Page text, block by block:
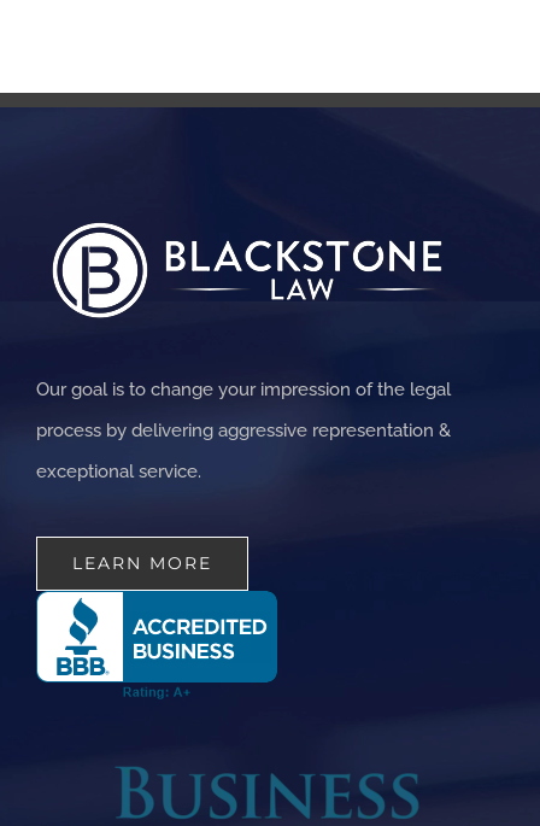
Our goal is to change your impression of the legal
process by delivering aggressive representation &
exceptional service.
LEARN MORE